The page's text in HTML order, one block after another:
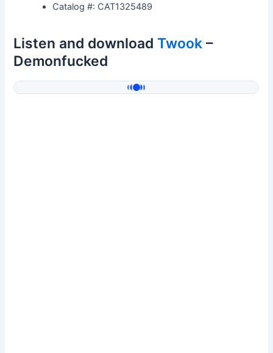
Catalog #: CAT1325489
Listen and download Twook –
Demonfucked